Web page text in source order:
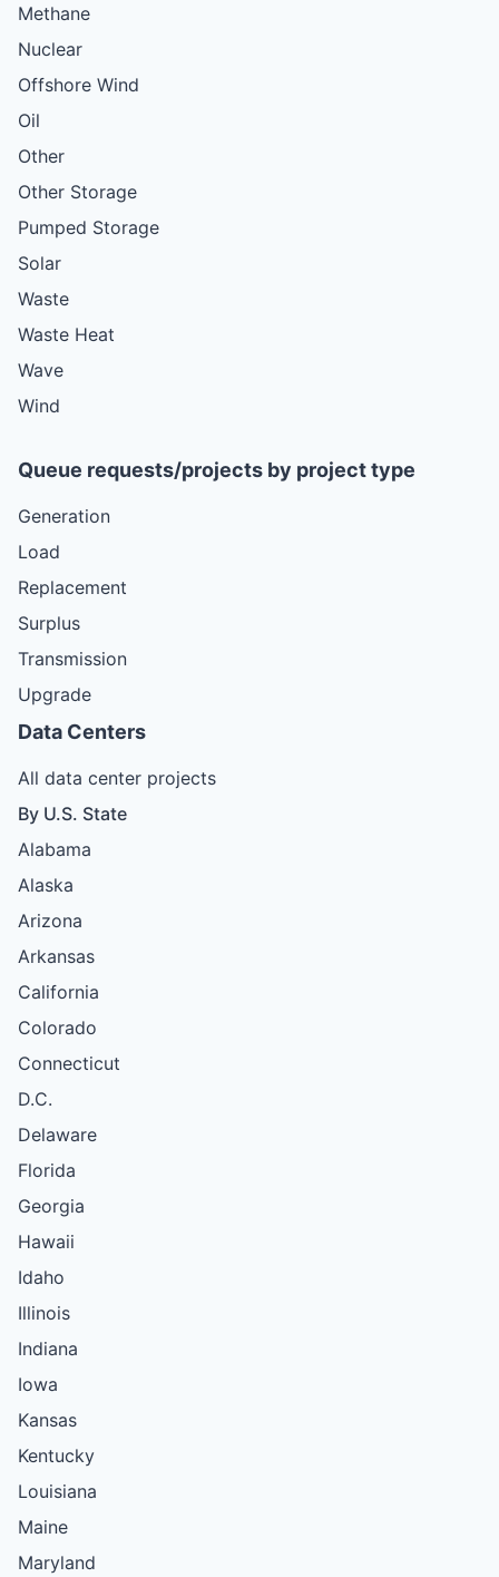
Methane
Nuclear
Offshore Wind
Oil
Other
Other Storage
Pumped Storage
Solar
Waste
Waste Heat
Wave
Wind
Queue requests/projects by project type
Generation
Load
Replacement
Surplus
Transmission
Upgrade
Data Centers
All data center projects
By U.S. State
Alabama
Alaska
Arizona
Arkansas
California
Colorado
Connecticut
D.C.
Delaware
Florida
Georgia
Hawaii
Idaho
Illinois
Indiana
Iowa
Kansas
Kentucky
Louisiana
Maine
Maryland